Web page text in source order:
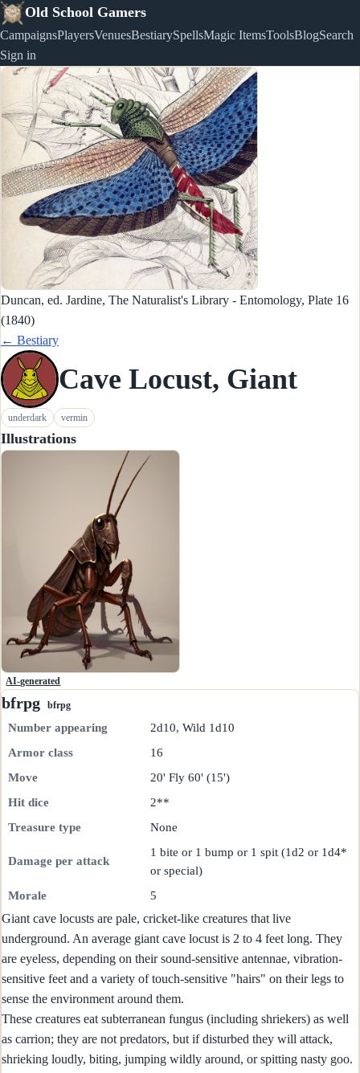
Old School Gamers
CampaignsPlayersVenuesBestiarySpellsMagic ItemsToolsBlogSearch
Sign in
Duncan, ed. Jardine, The Naturalist's Library - Entomology, Plate 16
(1840)
← Bestiary
Cave Locust, Giant
underdark vermin
Illustrations
AI-generated
bfrpg bfrpg
Number appearing
2d10, Wild 1d10
Armor class
16
Move
20' Fly 60' (15')
Hit dice
2**
Treasure type
None
Damage per attack
1 bite or 1 bump or 1 spit (1d2 or 1d4*
or special)
Morale
5
Giant cave locusts are pale, cricket-like creatures that live
underground. An average giant cave locust is 2 to 4 feet long. They
are eyeless, depending on their sound-sensitive antennae, vibration-
sensitive feet and a variety of touch-sensitive "hairs" on their legs to
sense the environment around them.
These creatures eat subterranean fungus (including shriekers) as well
as carrion; they are not predators, but if disturbed they will attack,
shrieking loudly, biting, jumping wildly around, or spitting nasty goo.